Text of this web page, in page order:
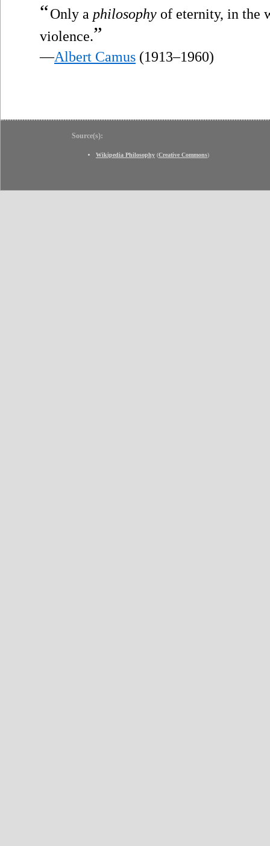
“Only a philosophy of eternity, in the
violence.”
—Albert Camus (1913–1960)
Source(s):
Wikipedia Philosophy (Creative Commons)